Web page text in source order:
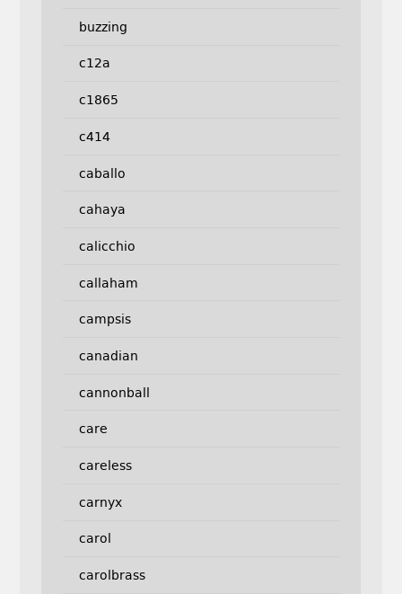
buzzing
c12a
c1865
c414
caballo
cahaya
calicchio
callaham
campsis
canadian
cannonball
care
careless
carnyx
carol
carolbrass